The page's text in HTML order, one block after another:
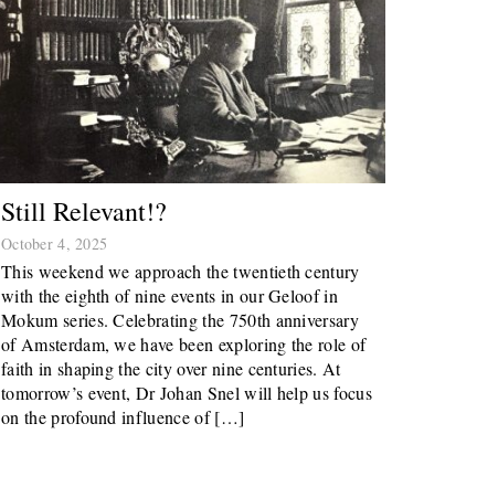
Still Relevant!?
October 4, 2025
This weekend we approach the twentieth century
with the eighth of nine events in our Geloof in
Mokum series. Celebrating the 750th anniversary
of Amsterdam, we have been exploring the role of
faith in shaping the city over nine centuries. At
tomorrow’s event, Dr Johan Snel will help us focus
on the profound influence of […]